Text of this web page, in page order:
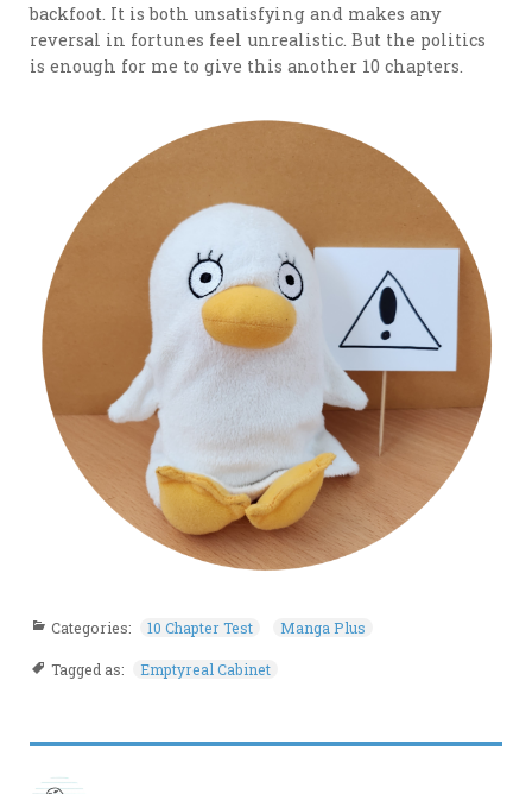
backfoot. It is both unsatisfying and makes any
reversal in fortunes feel unrealistic. But the politics
is enough for me to give this another 10 chapters.
Categories: 10 Chapter Test Manga Plus
Tagged as: Emptyreal Cabinet